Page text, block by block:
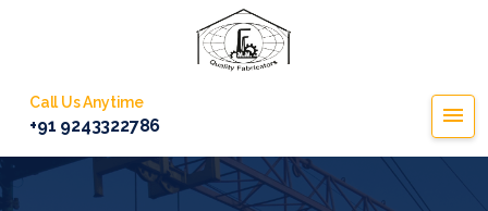
Call Us Anytime
+91 9243322786